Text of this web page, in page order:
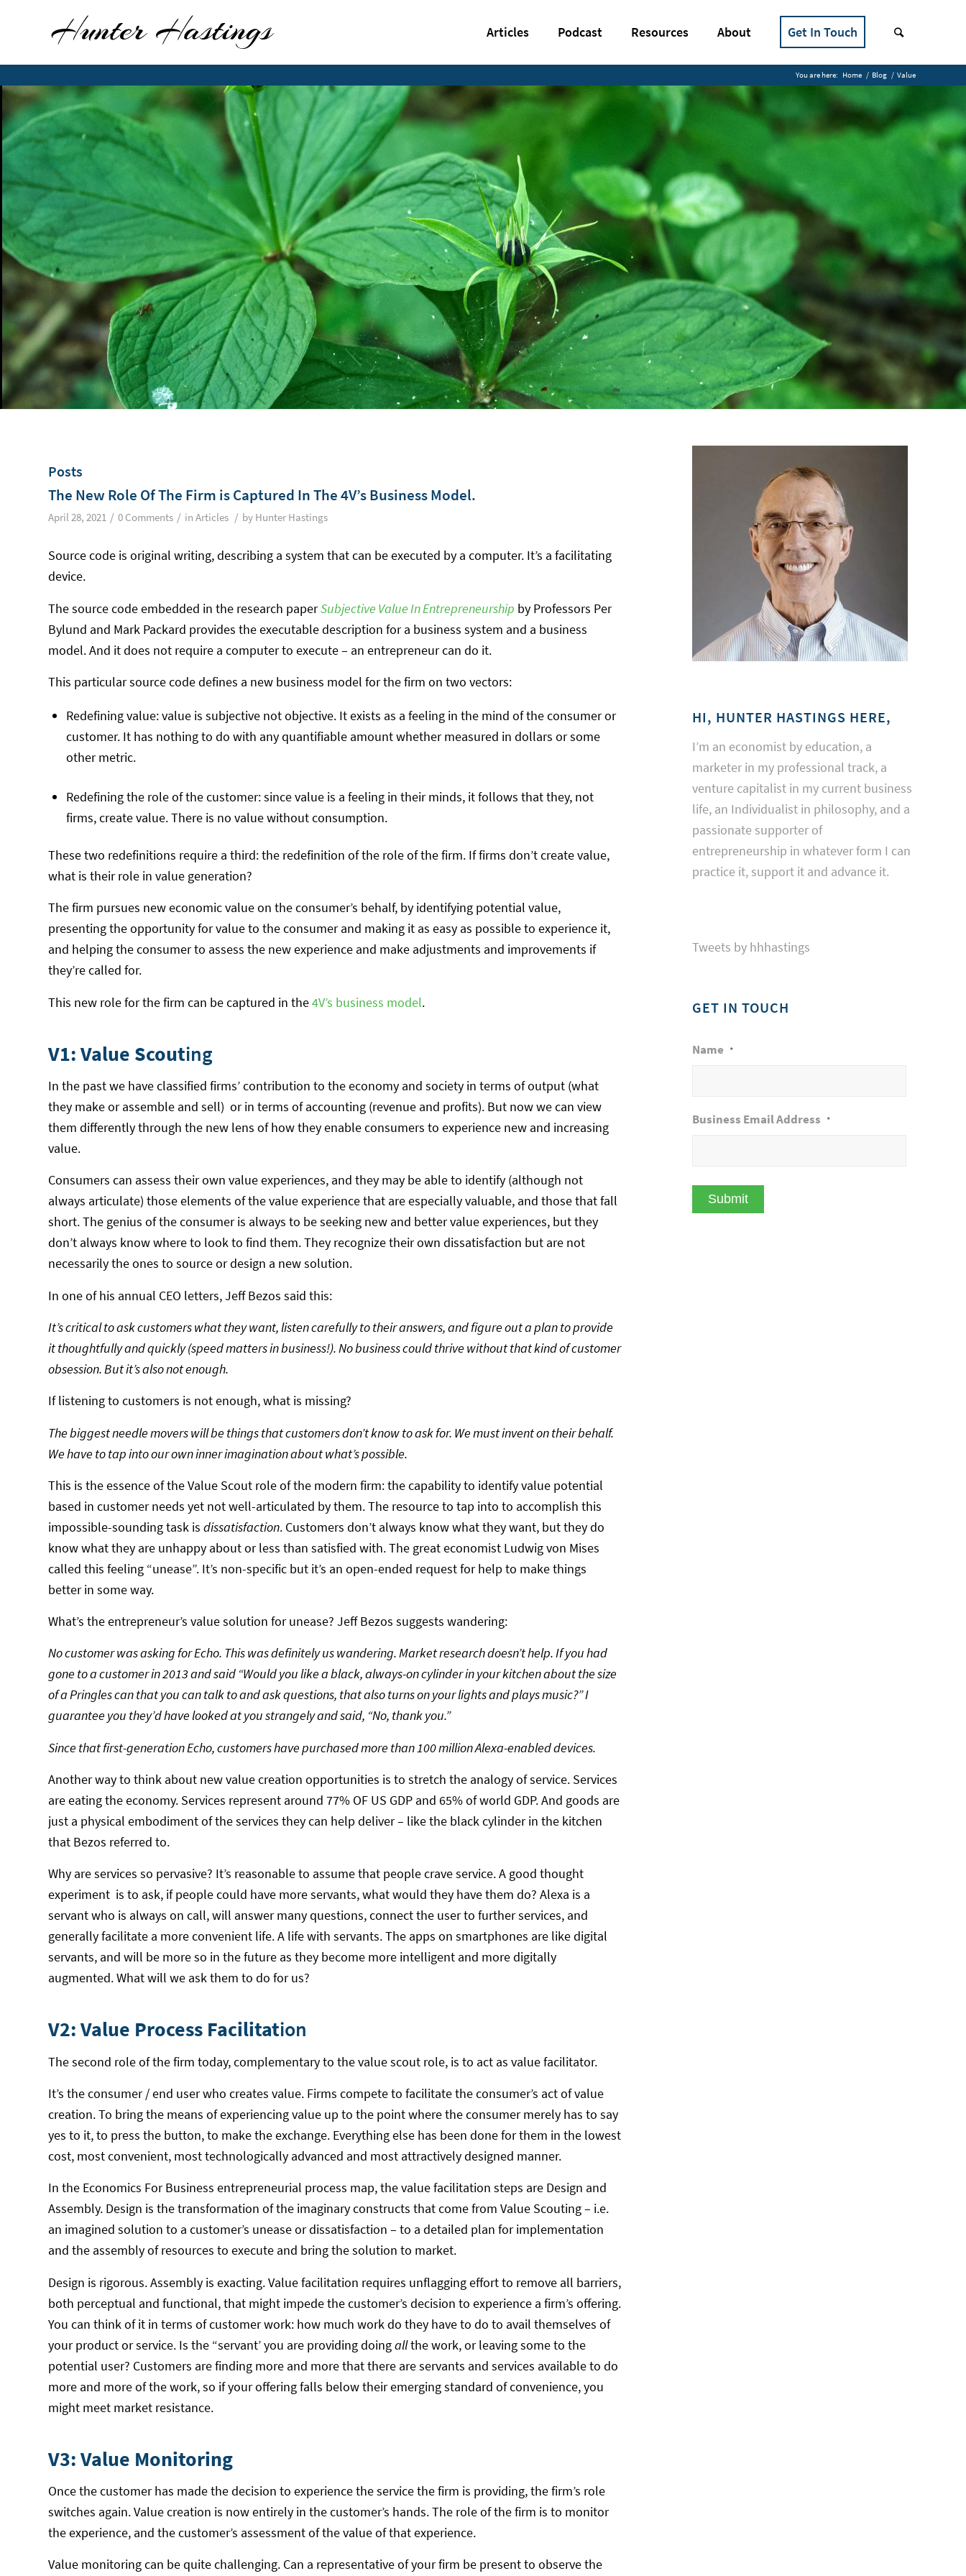
Articles Podcast Resources About Get In Touch
You are here: Home / Blog / Value
Posts
The New Role Of The Firm is Captured In The 4V’s Business Model.
April 28, 2021 / 0 Comments / in Articles / by Hunter Hastings
Source code is original writing, describing a system that can be executed by a computer. It’s a facilitating
device.
The source code embedded in the research paperSubjective Value In Entrepreneurship by Professors Per
Bylund and Mark Packard provides the executable description for a business system and a business
model. And it does not require a computer to execute – an entrepreneur can do it.
This particular source code defines a new business model for the firm on two vectors:
Redefining value: value is subjective not objective. It exists as a feeling in the mind of the consumer or
customer. It has nothing to do with any quantifiable amount whether measured in dollars or some
other metric.
Redefining the role of the customer: since value is a feeling in their minds, it follows that they, not
firms, create value. There is no value without consumption.
These two redefinitions require a third: the redefinition of the role of the firm. If firms don’t create value,
what is their role in value generation?
The firm pursues new economic value on the consumer’s behalf, by identifying potential value,
presenting the opportunity for value to the consumer and making it as easy as possible to experience it,
and helping the consumer to assess the new experience and make adjustments and improvements if
they’re called for.
This new role for the firm can be captured in the4V’s business model.
V1: Value Scouting
In the past we have classified firms’ contribution to the economy and society in terms of output (what
they make or assemble and sell) or in terms of accounting (revenue and profits). But now we can view
them differently through the new lens of how they enable consumers to experience new and increasing
value.
Consumers can assess their own value experiences, and they may be able to identify (although not
always articulate) those elements of the value experience that are especially valuable, and those that fall
short. The genius of the consumer is always to be seeking new and better value experiences, but they
don’t always know where to look to find them. They recognize their own dissatisfaction but are not
necessarily the ones to source or design a new solution.
In one of his annual CEO letters, Jeff Bezos said this:
It’s critical to ask customers what they want, listen carefully to their answers, and figure out a plan to provide
it thoughtfully and quickly (speed matters in business!). No business could thrive without that kind of customer
obsession. But it’s also not enough.
If listening to customers is not enough, what is missing?
The biggest needle movers will be things that customers don’t know to ask for. We must invent on their behalf.
We have to tap into our own inner imagination about what’s possible.
This is the essence of the Value Scout role of the modern firm: the capability to identify value potential
based in customer needs yet not well-articulated by them. The resource to tap into to accomplish this
impossible-sounding task is dissatisfaction. Customers don’t always know what they want, but they do
know what they are unhappy about or less than satisfied with. The great economist Ludwig von Mises
called this feeling “unease”. It’s non-specific but it’s an open-ended request for help to make things
better in some way.
What’s the entrepreneur’s value solution for unease? Jeff Bezos suggests wandering:
No customer was asking for Echo. This was definitely us wandering. Market research doesn’t help. If you had
gone to a customer in 2013 and said “Would you like a black, always-on cylinder in your kitchen about the size
of a Pringles can that you can talk to and ask questions, that also turns on your lights and plays music?” I
guarantee you they’d have looked at you strangely and said, “No, thank you.”
Since that first-generation Echo, customers have purchased more than 100 million Alexa-enabled devices.
Another way to think about new value creation opportunities is to stretch the analogy of service. Services
are eating the economy. Services represent around 77% OF US GDP and 65% of world GDP. And goods are
just a physical embodiment of the services they can help deliver – like the black cylinder in the kitchen
that Bezos referred to.
Why are services so pervasive? It’s reasonable to assume that people crave service. A good thought
experiment is to ask, if people could have more servants, what would they have them do? Alexa is a
servant who is always on call, will answer many questions, connect the user to further services, and
generally facilitate a more convenient life. A life with servants. The apps on smartphones are like digital
servants, and will be more so in the future as they become more intelligent and more digitally
augmented. What will we ask them to do for us?
V2: Value Process Facilitation
The second role of the firm today, complementary to the value scout role, is to act as value facilitator.
It’s the consumer / end user who creates value. Firms compete to facilitate the consumer’s act of value
creation. To bring the means of experiencing value up to the point where the consumer merely has to say
yes to it, to press the button, to make the exchange. Everything else has been done for them in the lowest
cost, most convenient, most technologically advanced and most attractively designed manner.
In the Economics For Business entrepreneurial process map, the value facilitation steps are Design and
Assembly. Design is the transformation of the imaginary constructs that come from Value Scouting – i.e.
an imagined solution to a customer’s unease or dissatisfaction – to a detailed plan for implementation
and the assembly of resources to execute and bring the solution to market.
Design is rigorous. Assembly is exacting. Value facilitation requires unflagging effort to remove all barriers,
both perceptual and functional, that might impede the customer’s decision to experience a firm’s offering.
You can think of it in terms of customer work: how much work do they have to do to avail themselves of
your product or service. Is the “servant’ you are providing doingallthe work, or leaving some to the
potential user? Customers are finding more and more that there are servants and services available to do
more and more of the work, so if your offering falls below their emerging standard of convenience, you
might meet market resistance.
V3: Value Monitoring
Once the customer has made the decision to experience the service the firm is providing, the firm’s role
switches again. Value creation is now entirely in the customer’s hands. The role of the firm is to monitor
the experience, and the customer’s assessment of the value of that experience.
Value monitoring can be quite challenging. Can a representative of your firm be present to observe the
HI, HUNTER HASTINGS HERE,
I’m an economist by education, a
marketer in my professional track, a
venture capitalist in my current business
life, an Individualist in philosophy, and a
passionate supporter of
entrepreneurship in whatever form I can
practice it, support it and advance it.
Tweets by hhhastings
GET IN TOUCH
Name *
Business Email Address *